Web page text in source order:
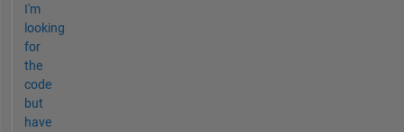
I'm
looking
for
the
code
but
have